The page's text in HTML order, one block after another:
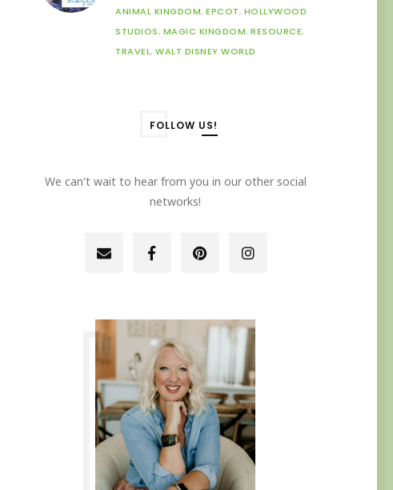
ANIMAL KINGDOM, EPCOT, HOLLYWOOD
STUDIOS, MAGIC KINGDOM, RESOURCE,
TRAVEL, WALT DISNEY WORLD
FOLLOW US!
We can't wait to hear from you in our other social
networks!